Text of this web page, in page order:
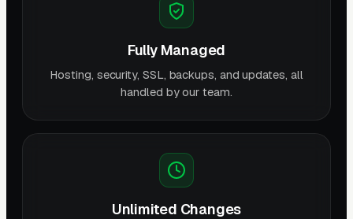
Fully Managed
Hosting, security, SSL, backups, and updates, all
handled by our team.
Unlimited Changes